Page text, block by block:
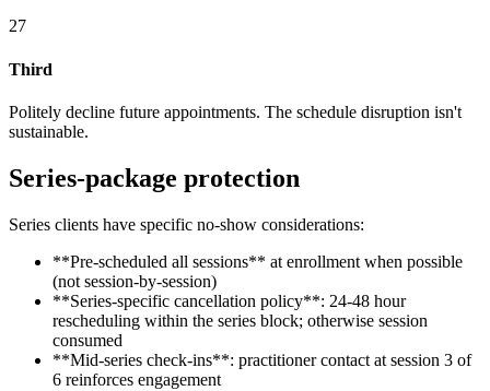
27
Third
Politely decline future appointments. The schedule disruption isn't
sustainable.
Series-package protection
Series clients have specific no-show considerations:
**Pre-scheduled all sessions** at enrollment when possible
(not session-by-session)
**Series-specific cancellation policy**: 24-48 hour
rescheduling within the series block; otherwise session
consumed
**Mid-series check-ins**: practitioner contact at session 3 of
6 reinforces engagement